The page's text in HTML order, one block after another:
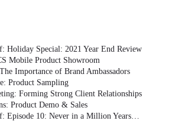
Holiday Special: 2021 Year End Review
Mobile Product Showroom
Importance of Brand Ambassadors
Product Sampling
Forming Strong Client Relationships
Product Demo & Sales
Episode 10: Never in a Million Years…